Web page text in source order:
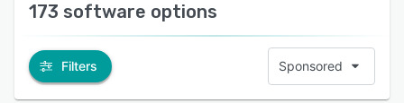
173 software options
Filters Sponsored